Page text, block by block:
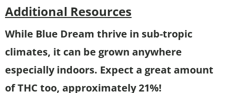
Additional Resources
While Blue Dream thrive in sub-tropic
climates, it can be grown anywhere
especially indoors. Expect a great amount
of THC too, approximately 21%!